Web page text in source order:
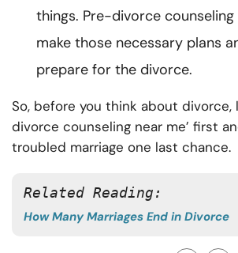
things. Pre-divorce
make those necessary plans
prepare for the divorce.
So, before you think about divorce,
divorce counseling near me’ first
troubled marriage one last chance.
Related Reading:
How Many Marriages End in Divorce